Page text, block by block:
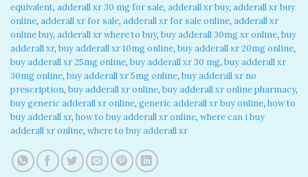
equivalent, adderall xr 30 mg for sale, adderall xr buy, adderall xr buy
online, adderall xr for sale, adderall xr for sale online, adderall xr
online buy, adderall xr where to buy, buy adderall 30mg xr online, buy
adderall xr, buy adderall xr 10mg online, buy adderall xr 20mg online,
buy adderall xr 25mg online, buy adderall xr 30 mg, buy adderall xr
30mg online, buy adderall xr 5mg online, buy adderall xr no
prescription, buy adderall xr online, buy adderall xr online pharmacy,
buy generic adderall xr online, generic adderall xr buy online, how to
buy adderall xr, how to buy adderall xr online, where can i buy
adderall xr online, where to buy adderall xr